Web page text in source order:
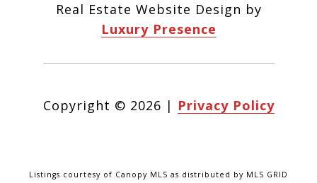
Real Estate Website Design by
Luxury Presence
Copyright © 2026 | Privacy Policy
Listings courtesy of Canopy MLS as distributed by MLS GRID